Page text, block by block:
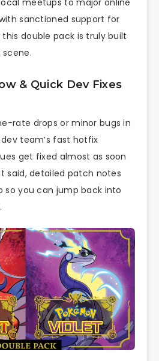
meetups to major online
sanctioned support for
double pack is truly built
& Quick Dev Fixes
rate drops or minor bugs in
team’s fast hotfix
get fixed almost as soon
said, detailed patch notes
so you can jump back into